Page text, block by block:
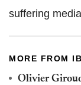
suffering
MORE FROM
Olivier